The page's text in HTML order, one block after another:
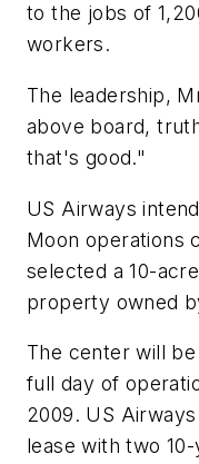
to the jobs of
workers.
The leadership,
above board,
that's good."
US Airways
Moon operations
selected a 10-
property owned
The center will
full day of
2009. US
lease with two